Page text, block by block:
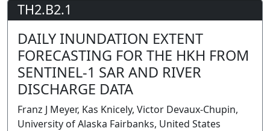
TH2.B2.1
DAILY INUNDATION EXTENT
FORECASTING FOR THE HKH FROM
SENTINEL-1 SAR AND RIVER
DISCHARGE DATA
Franz J Meyer, Kas Knicely, Victor Devaux-Chupin,
University of Alaska Fairbanks, United States